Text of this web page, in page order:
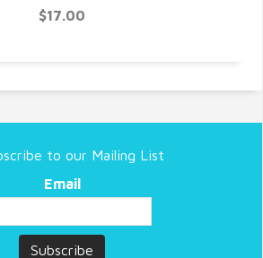
$17.00
to our Mailing List
Email